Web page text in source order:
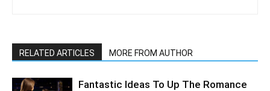
RELATED ARTICLES MORE FROM AUTHOR
Fantastic Ideas To Up The Romance